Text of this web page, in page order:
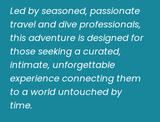
Led by seasoned, passionate
travel and dive professionals,
this adventure is designed for
those seeking a curated,
intimate, unforgettable
experience connecting them
to a world untouched by
time.